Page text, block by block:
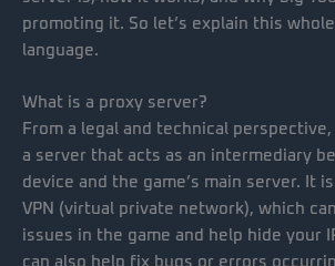
promoting it. So let’s explain this
language.
What is a proxy server?
From a legal and technical
a server that acts as an intermediary
device and the game’s main server. It
VPN (virtual private network), which
issues in the game and help hide your
can also help fix bugs or errors